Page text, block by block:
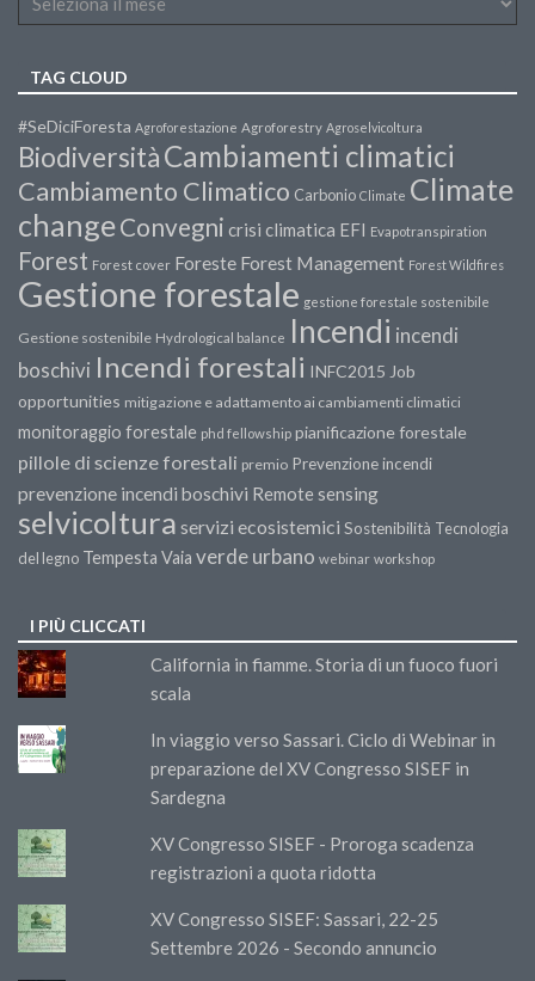
TAG CLOUD
#SeDiciForesta Agroforestazione Agroforestry Agroselvicoltura
BiodiversitàCambiamenti climatici
Cambiamento Climatico Carbonio Climate Climate
changeConvegni crisi climatica EFI Evapotranspiration
Forest Forest cover Foreste Forest Management Forest Wildfires
Gestione forestale gestione forestale sostenibile
Gestione sostenibile Hydrological balance Incendi incendi
boschivi Incendi forestali INFC2015 Job
opportunities mitigazione e adattamento ai cambiamenti climatici
monitoraggio forestale phd fellowship pianificazione forestale
pillole di scienze forestali premio Prevenzione incendi
prevenzione incendi boschivi Remote sensing
selvicoltura servizi ecosistemici Sostenibilità Tecnologia
del legno Tempesta Vaia verde urbano webinar workshop
I PIÙ CLICCATI
California in fiamme. Storia di un fuoco fuori
scala
In viaggio verso Sassari. Ciclo di Webinar in
preparazione del XV Congresso SISEF in
Sardegna
XV Congresso SISEF - Proroga scadenza
registrazioni a quota ridotta
XV Congresso SISEF: Sassari, 22-25
Settembre 2026 - Secondo annuncio